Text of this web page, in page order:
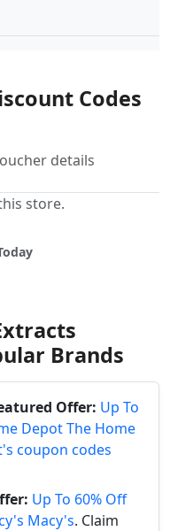
Codes
details
store.
Brands
Offer: Up To
Depot The Home
coupon codes
Up To 60% Off
Macy's. Claim